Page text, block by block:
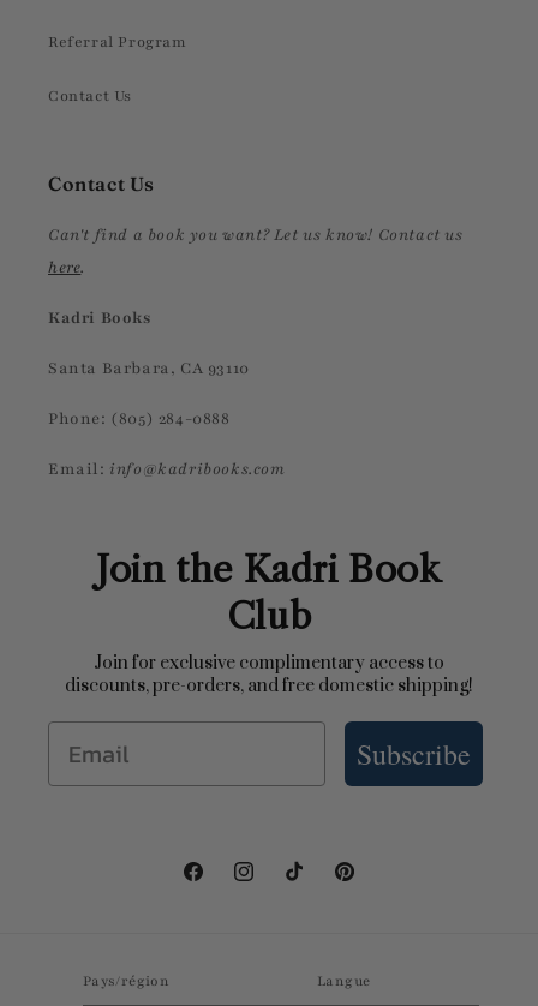
Referral Program
Contact Us
Contact Us
Can't find a book you want? Let us know! Contact us
here.
Kadri Books
Santa Barbara, CA 93110
Phone: (805) 284-0888
Email: info@kadribooks.com
Join the Kadri Book
Club
Join for exclusive complimentary access to
discounts, pre-orders, and free domestic shipping!
Email Subscribe
FacebookInstagramTikTok Pinterest
Pays/région Langue